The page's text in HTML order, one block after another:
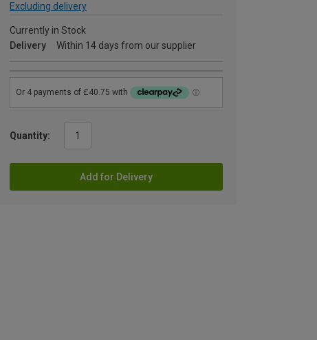
Excluding delivery
Currently in Stock
Delivery
Within 14 days from our supplier
Quantity:
Add for Delivery